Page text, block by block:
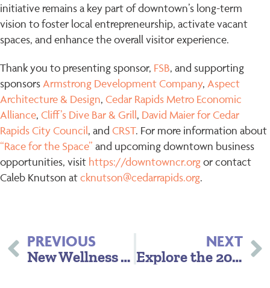
initiative remains a key part of downtown’s long-term
vision to foster local entrepreneurship, activate vacant
spaces, and enhance the overall visitor experience.
Thank you to presenting sponsor, FSB, and supporting
sponsors Armstrong Development Company, Aspect
Architecture & Design, Cedar Rapids Metro Economic
Alliance, Cliff’s Dive Bar & Grill, David Maier for Cedar
Rapids City Council, and CRST. For more information about
“Race for the Space” and upcoming downtown business
opportunities, visit https://downtowncr.orgor contact
Caleb Knutson atcknutson@cedarrapids.org.
PREVIOUS
New Wellness Week Launches in CR: 5SeasonsFit Debuts June 22–28
NEXT
Explore the 2025 Annual Report